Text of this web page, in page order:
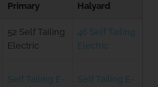
Primary Halyard
52 Self Tailing
Electric
46 Self Tailing
Electric
Self Tailing E-
Self Tailing E-